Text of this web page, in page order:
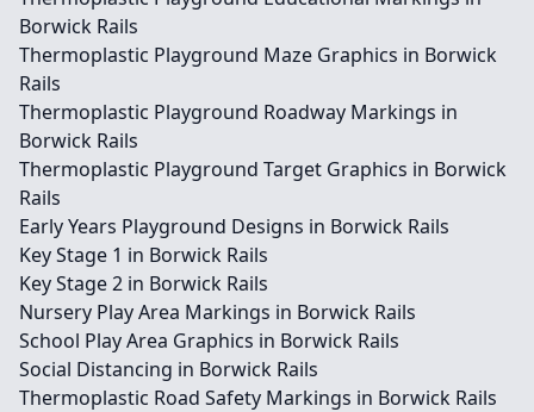
Borwick Rails
Thermoplastic Playground Maze Graphics in Borwick
Rails
Thermoplastic Playground Roadway Markings in
Borwick Rails
Thermoplastic Playground Target Graphics in Borwick
Rails
Early Years Playground Designs in Borwick Rails
Key Stage 1 in Borwick Rails
Key Stage 2 in Borwick Rails
Nursery Play Area Markings in Borwick Rails
School Play Area Graphics in Borwick Rails
Social Distancing in Borwick Rails
Thermoplastic Road Safety Markings in Borwick Rails